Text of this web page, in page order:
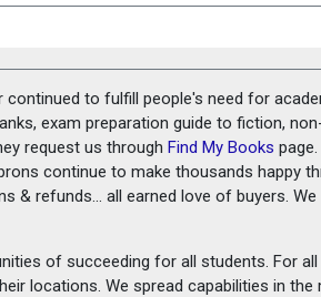
continued to fulfill people's need for
exam preparation guide to fiction,
request us throughFind My Books
continue to make thousands happy
& refunds... all earned love of buyers.
of succeeding for all students. For
locations. We spread capabilities in